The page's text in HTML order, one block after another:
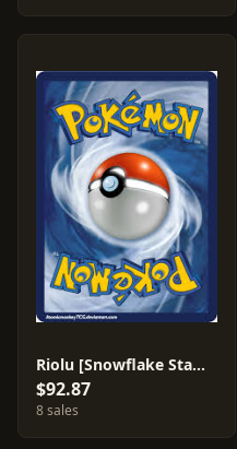
Riolu [Snowflake Stamp] #61
$92.87
8 sales